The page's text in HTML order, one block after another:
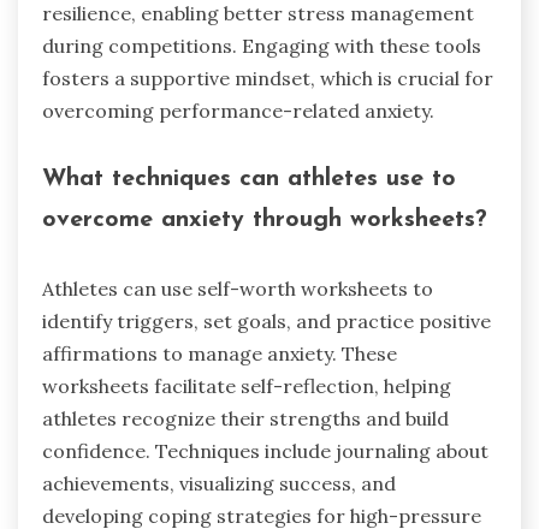
resilience, enabling better stress management
during competitions. Engaging with these tools
fosters a supportive mindset, which is crucial for
overcoming performance-related anxiety.
What techniques can athletes use to
overcome anxiety through worksheets?
Athletes can use self-worth worksheets to
identify triggers, set goals, and practice positive
affirmations to manage anxiety. These
worksheets facilitate self-reflection, helping
athletes recognize their strengths and build
confidence. Techniques include journaling about
achievements, visualizing success, and
developing coping strategies for high-pressure